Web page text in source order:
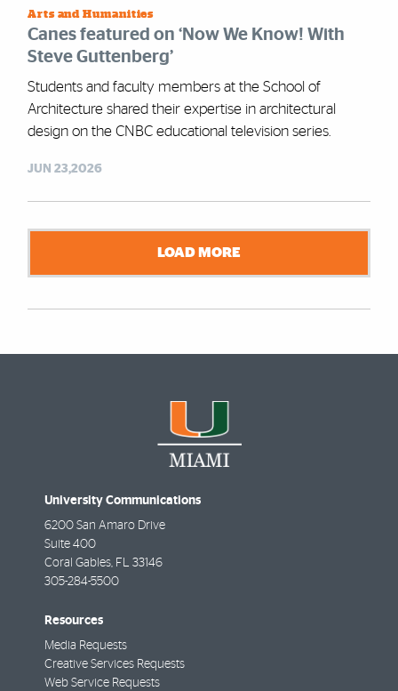
Arts and Humanities
Canes featured on ‘Now We Know! With
Steve Guttenberg’
Students and faculty members at the School of
Architecture shared their expertise in architectural
design on the CNBC educational television series.
JUN 23,2026
LOAD MORE
University Communications
6200 San Amaro Drive
Suite 400
Coral Gables, FL 33146
305-284-5500
Resources
Media Requests
Creative Services Requests
Web Service Requests